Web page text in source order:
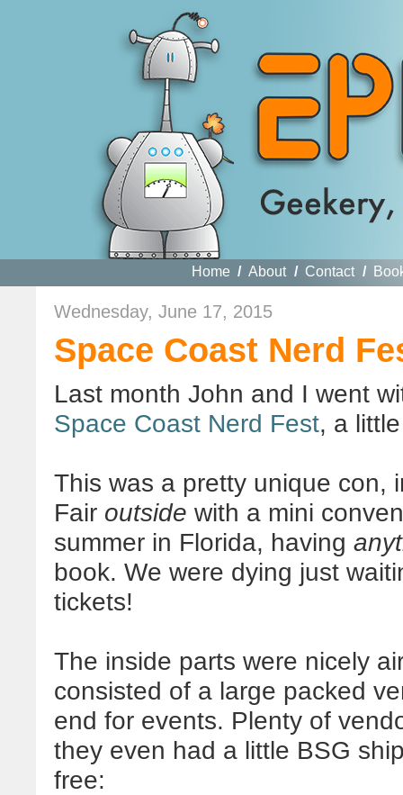
Home / About / Contact /
Wednesday, June 17, 2015
Space Coast Nerd
Last month John and I went
Space Coast Nerd Fest, a
This was a pretty unique con,
Fair outside with a mini
summer in Florida, having
book. We were dying just
tickets!
The inside parts were nicely
consisted of a large packed
end for events. Plenty of
they even had a little BSG
free: